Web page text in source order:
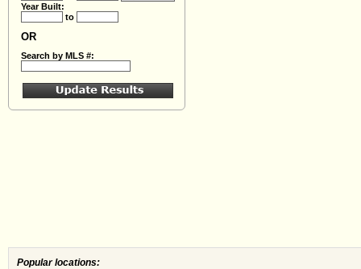
Year Built:
to
OR
Search by MLS #:
Popular locations: